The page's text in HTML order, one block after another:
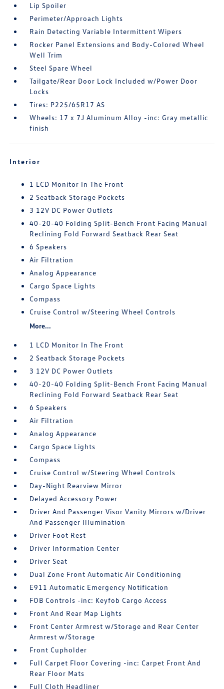
Lip Spoiler
Perimeter/Approach Lights
Rain Detecting Variable Intermittent Wipers
Rocker Panel Extensions and Body-Colored Wheel
Well Trim
Steel Spare Wheel
Tailgate/Rear Door Lock Included w/Power Door
Locks
Tires: P225/65R17 AS
Wheels: 17 x 7J Aluminum Alloy -inc: Gray metallic
finish
Interior
1 LCD Monitor In The Front
2 Seatback Storage Pockets
3 12V DC Power Outlets
40-20-40 Folding Split-Bench Front Facing Manual
Reclining Fold Forward Seatback Rear Seat
6 Speakers
Air Filtration
Analog Appearance
Cargo Space Lights
Compass
Cruise Control w/Steering Wheel Controls
More...
1 LCD Monitor In The Front
2 Seatback Storage Pockets
3 12V DC Power Outlets
40-20-40 Folding Split-Bench Front Facing Manual
Reclining Fold Forward Seatback Rear Seat
6 Speakers
Air Filtration
Analog Appearance
Cargo Space Lights
Compass
Cruise Control w/Steering Wheel Controls
Day-Night Rearview Mirror
Delayed Accessory Power
Driver And Passenger Visor Vanity Mirrors w/Driver
And Passenger Illumination
Driver Foot Rest
Driver Information Center
Driver Seat
Dual Zone Front Automatic Air Conditioning
E911 Automatic Emergency Notification
FOB Controls -inc: Keyfob Cargo Access
Front And Rear Map Lights
Front Center Armrest w/Storage and Rear Center
Armrest w/Storage
Front Cupholder
Full Carpet Floor Covering -inc: Carpet Front And
Rear Floor Mats
Full Cloth Headliner